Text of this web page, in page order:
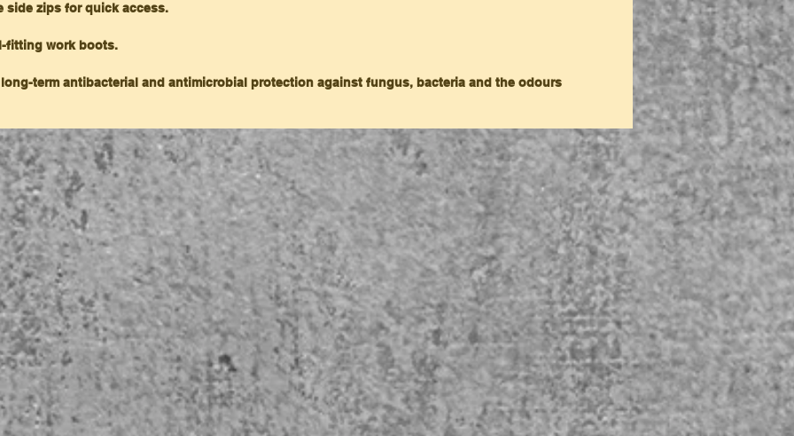
side zips for quick access.
fitting work boots.
term antibacterial and antimicrobial protection against fungus, bacteria and the odours